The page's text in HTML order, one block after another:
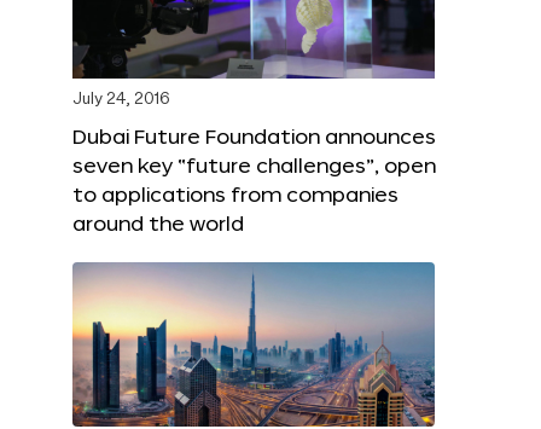
July 24, 2016
Dubai Future Foundation announces
seven key “future challenges”, open
to applications from companies
around the world